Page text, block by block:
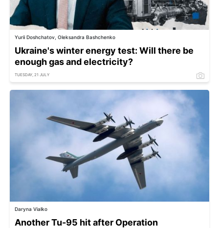
Yurii Doshchatov, Oleksandra Bashchenko
Ukraine's winter energy test: Will there be
enough gas and electricity?
TUESDAY, 21 JULY
Daryna Vialko
Another Tu-95 hit after Operation